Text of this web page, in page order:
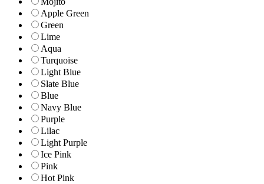
Apple Green
Green
Lime
Aqua
Turquoise
Light Blue
Slate Blue
Blue
Navy Blue
Purple
Lilac
Light Purple
Ice Pink
Pink
Hot Pink